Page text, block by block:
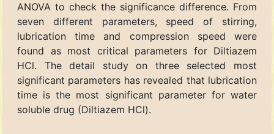
ANOVA to check the significance difference. From
seven different parameters, speed of stirring,
lubrication time and compression speed were
found as most critical parameters for Diltiazem
HCl. The detail study on three selected most
significant parameters has revealed that lubrication
time is the most significant parameter for water
soluble drug (Diltiazem HCl).